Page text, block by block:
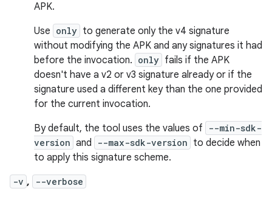
APK.
Use only to generate only the v4 signature
without modifying the APK and any signatures it had
before the invocation. only fails if the APK
doesn't have a v2 or v3 signature already or if the
signature used a different key than the one provided
for the current invocation.
By default, the tool uses the values of
--min-sdk-
version and --max-sdk-version to decide when
to apply this signature scheme.
-v , --verbose